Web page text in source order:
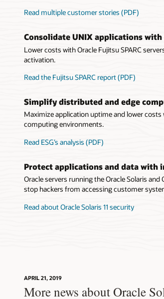
Read multiple customer stories (PDF)
Consolidate UNIX applications
Lower costs with Oracle Fujitsu SPARC
activation.
Read the Fujitsu SPARC report (PDF)
Simplify distributed and edge
Maximize application uptime and lower costs
computing environments.
Read ESG’s analysis (PDF)
Protect applications and data with
Oracle servers running the Oracle Solaris
stop hackers from accessing customer
Read about Oracle Solaris 11 security
APRIL 21, 2019
More news about Oracle